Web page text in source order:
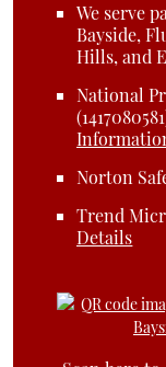
We serve
Bayside,
Hills, and
National
Norton
Trend
Details